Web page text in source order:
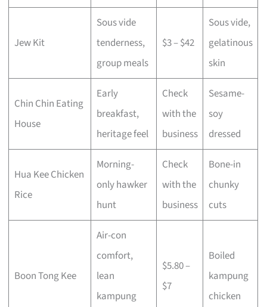
Jew Kit
Sous vide
tenderness,
group meals
$3 – $42
Sous vide,
gelatinous
skin
Chin Chin Eating
House
Early
breakfast,
heritage feel
Check
with the
business
Sesame-
soy
dressed
Hua Kee Chicken
Rice
Morning-
only hawker
hunt
Check
with the
business
Bone-in
chunky
cuts
Boon Tong Kee
Air-con
comfort,
lean
kampung
$5.80 –
$7
Boiled
kampung
chicken